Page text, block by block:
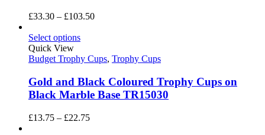
£33.30 – £103.50Price
£103.50
Select options
Quick View
Budget Trophy Cups, Trophy Cups
Gold and Black Coloured Trophy Cups on
Black Marble Base TR15030
£13.75 – £22.75Price